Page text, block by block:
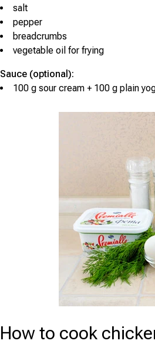
salt
pepper
breadcrumbs
vegetable oil for frying
Sauce (optional):
100 g sour cream + 100 g plain
How to cook